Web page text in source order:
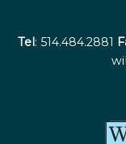
Tel: 514.484.2881